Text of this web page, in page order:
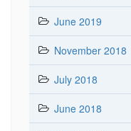
June 2019
November 2018
July 2018
June 2018